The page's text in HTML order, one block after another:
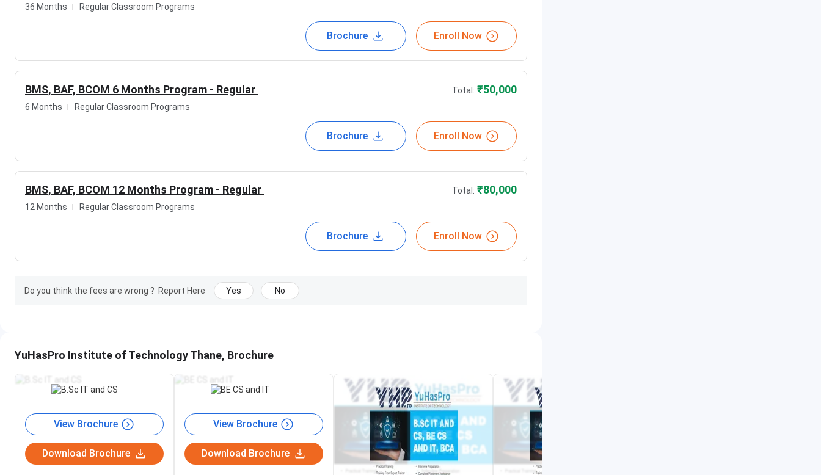
YuHasPro Institute of Technology Highlights
Institute YuHasPro Institute of Technology
Institute Type Training
Contact Number 081080 11703, 081080 11704
Email ID info@yuhaspro.com
Office Nos. 601 & 602, 6th Floor, Paradise Tower, Beside McDonald's opp. Burger King,
Class Timing Depends on college timing; initially, 3 hr of daily classes are scheduled twice a day.
Coaching For
B.Sc. IT Program
B.Sc. CS Program
B.E IT Program
B.E CS Program
BMS Program
BAF Program
BCom Program
BMM Program
BA Program
36 Months Regular Classroom Programs
Brochure Enroll Now
BMS, BAF, BCOM 6 Months Program - Regular Total: ₹50,000
6 Months Regular Classroom Programs
Brochure Enroll Now
BMS, BAF, BCOM 12 Months Program - Regular Total: ₹80,000
12 Months Regular Classroom Programs
Brochure Enroll Now
Do you think the fees are wrong ? Report Here Yes No
YuHasPro Institute of Technology Thane, Brochure
View Brochure
Download Brochure
View Brochure
Download Brochure